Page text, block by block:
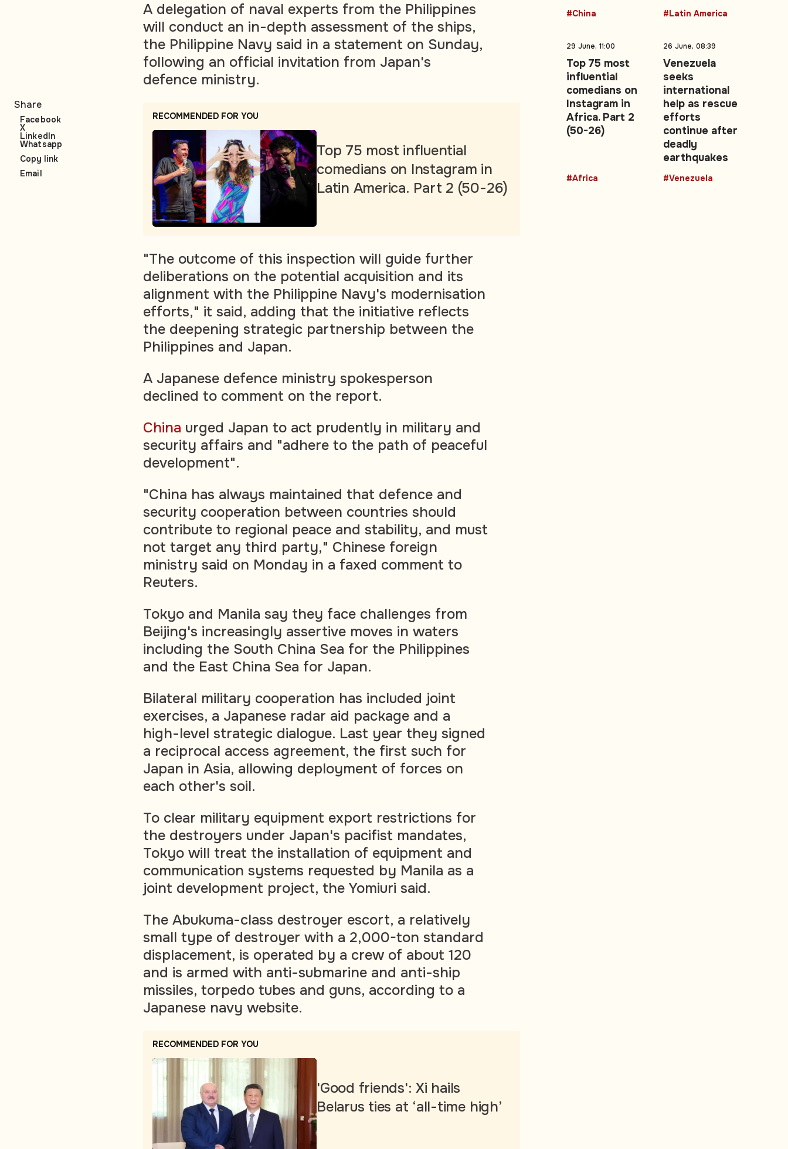
A delegation of naval experts from the Philippines
will conduct an in-depth assessment of the ships,
the Philippine Navy said in a statement on Sunday,
following an official invitation from Japan's
defence ministry.
RECOMMENDED FOR YOU
Top 75 most influential
comedians on Instagram in
Latin America. Part 2 (50-26)
"The outcome of this inspection will guide further
deliberations on the potential acquisition and its
alignment with the Philippine Navy's modernisation
efforts," it said, adding that the initiative reflects
the deepening strategic partnership between the
Philippines and Japan.
A Japanese defence ministry spokesperson
declined to comment on the report.
China urged Japan to act prudently in military and
security affairs and "adhere to the path of peaceful
development".
"China has always maintained that defence and
security cooperation between countries should
contribute to regional peace and stability, and must
not target any third party," Chinese foreign
ministry said on Monday in a faxed comment to
Reuters.
Tokyo and Manila say they face challenges from
Beijing's increasingly assertive moves in waters
including the South China Sea for the Philippines
and the East China Sea for Japan.
Bilateral military cooperation has included joint
exercises, a Japanese radar aid package and a
high-level strategic dialogue. Last year they signed
a reciprocal access agreement, the first such for
Japan in Asia, allowing deployment of forces on
each other's soil.
To clear military equipment export restrictions for
the destroyers under Japan's pacifist mandates,
Tokyo will treat the installation of equipment and
communication systems requested by Manila as a
joint development project, the Yomiuri said.
The Abukuma-class destroyer escort, a relatively
small type of destroyer with a 2,000-ton standard
displacement, is operated by a crew of about 120
and is armed with anti-submarine and anti-ship
missiles, torpedo tubes and guns, according to a
Japanese navy website.
RECOMMENDED FOR YOU
'Good friends': Xi hails
Belarus ties at ‘all-time high’
Share
Facebook
X
LinkedIn
Whatsapp
Copy link
Email
#China #Latin America
29 June, 11:00
Top 75 most
influential
comedians on
Instagram in
Africa. Part 2
(50-26)
#Africa
26 June, 08:39
Venezuela
seeks
international
help as rescue
efforts
continue after
deadly
earthquakes
#Venezuela